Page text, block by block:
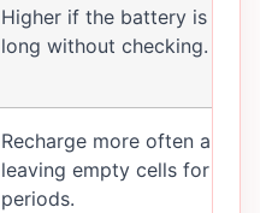
Higher if the battery is
long without checking.
Recharge more often and
leaving empty cells for long
periods.